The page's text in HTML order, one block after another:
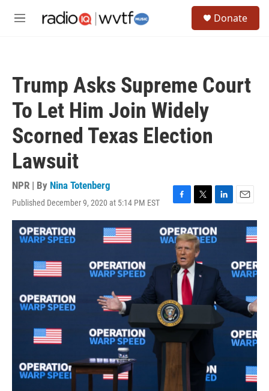
M
Donate
Trump Asks Supreme Court
To Let Him Join Widely
Scorned Texas Election
Lawsuit
NPR | By Nina Totenberg
Published December 9, 2020 at 5:14 PM EST
F
a
c
e
b
o
o
k
T
w
i
t
t
e
r
L
i
n
k
I
n
E
m